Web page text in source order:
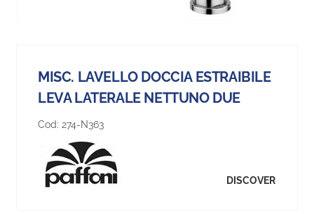
MISC. LAVELLO DOCCIA ESTRAIBILE
LEVA LATERALE NETTUNO DUE
Cod: 274-N363
DISCOVER